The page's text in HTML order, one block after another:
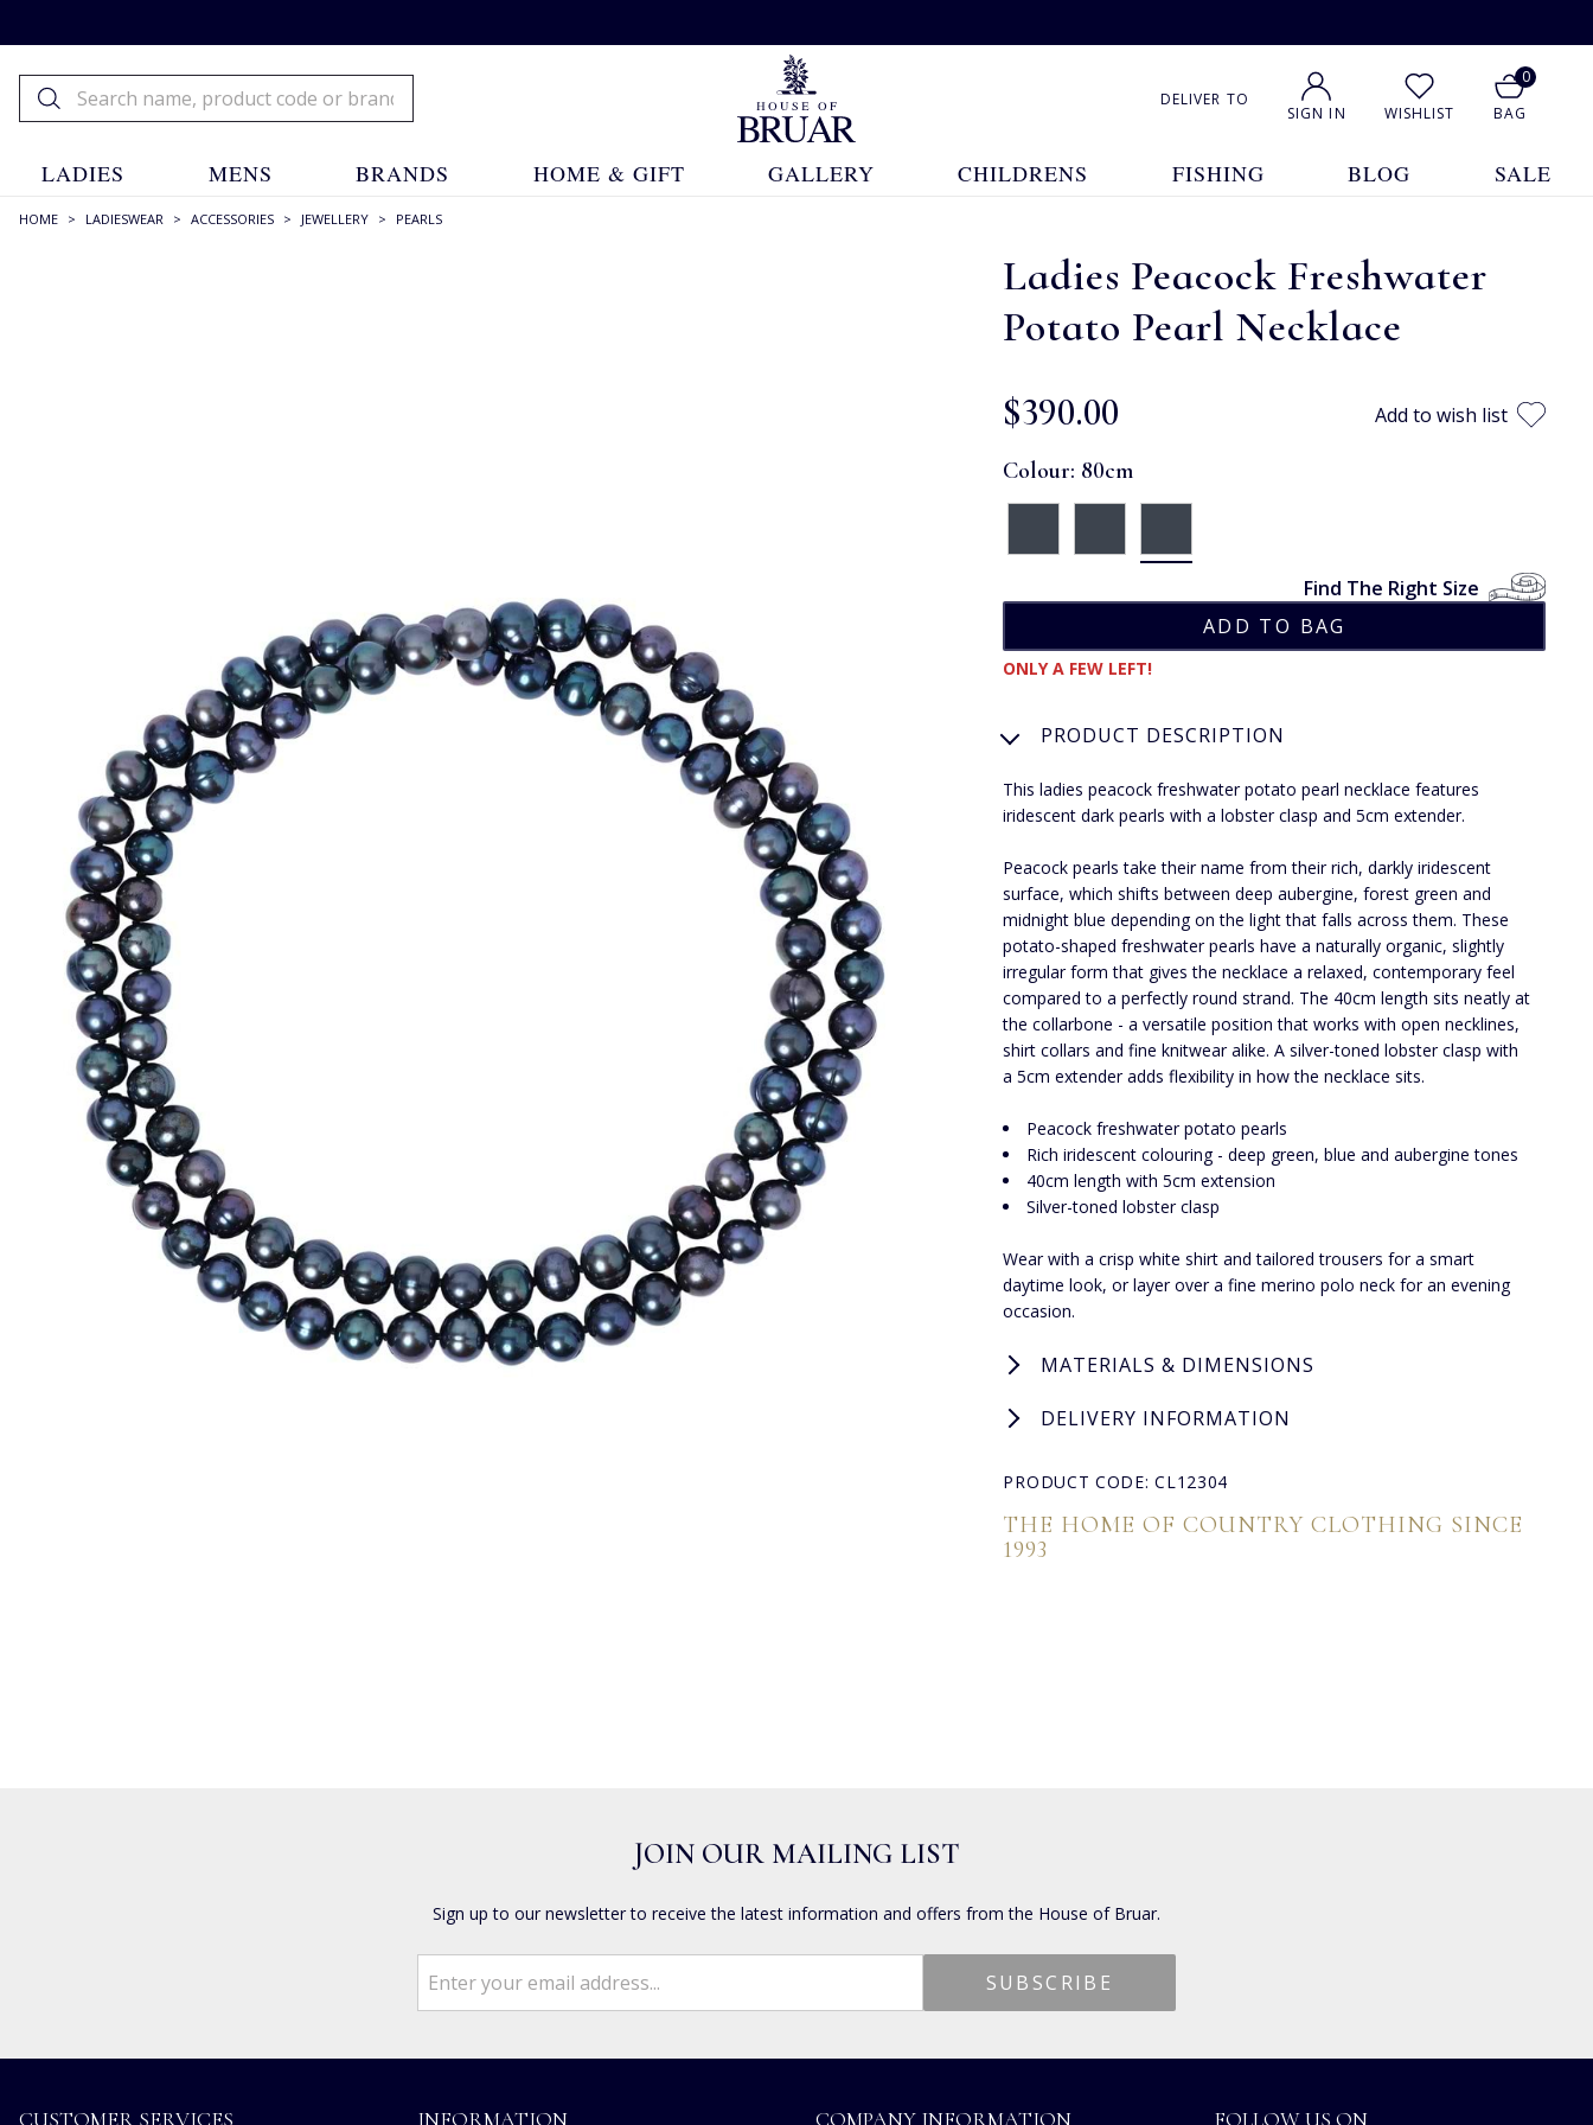
DELIVER TO
SIGN IN WISHLIST
0
BAG
LADIES MENS BRANDS HOME & GIFT GALLERY CHILDRENS FISHING BLOG SALE
HOME > LADIESWEAR > ACCESSORIES > JEWELLERY > PEARLS
Ladies Peacock Freshwater
Potato Pearl Necklace
$‌390.00 Add to wish list
Colour: 80cm
Find The Right Size
ONLY A FEW LEFT!
PRODUCT DESCRIPTION
This ladies peacock freshwater potato pearl necklace features
iridescent dark pearls with a lobster clasp and 5cm extender.
Peacock pearls take their name from their rich, darkly iridescent
surface, which shifts between deep aubergine, forest green and
midnight blue depending on the light that falls across them. These
potato-shaped freshwater pearls have a naturally organic, slightly
irregular form that gives the necklace a relaxed, contemporary feel
compared to a perfectly round strand. The 40cm length sits neatly at
the collarbone - a versatile position that works with open necklines,
shirt collars and fine knitwear alike. A silver-toned lobster clasp with
a 5cm extender adds flexibility in how the necklace sits.
Peacock freshwater potato pearls
Rich iridescent colouring - deep green, blue and aubergine tones
40cm length with 5cm extension
Silver-toned lobster clasp
Wear with a crisp white shirt and tailored trousers for a smart
daytime look, or layer over a fine merino polo neck for an evening
occasion.
MATERIALS & DIMENSIONS
DELIVERY INFORMATION
PRODUCT CODE: CL12304
THE HOME OF COUNTRY CLOTHING SINCE
1993
JOIN OUR MAILING LIST
Sign up to our newsletter to receive the latest information and offers from the House of Bruar.
CUSTOMER SERVICES INFORMATION COMPANY INFORMATION FOLLOW US ON